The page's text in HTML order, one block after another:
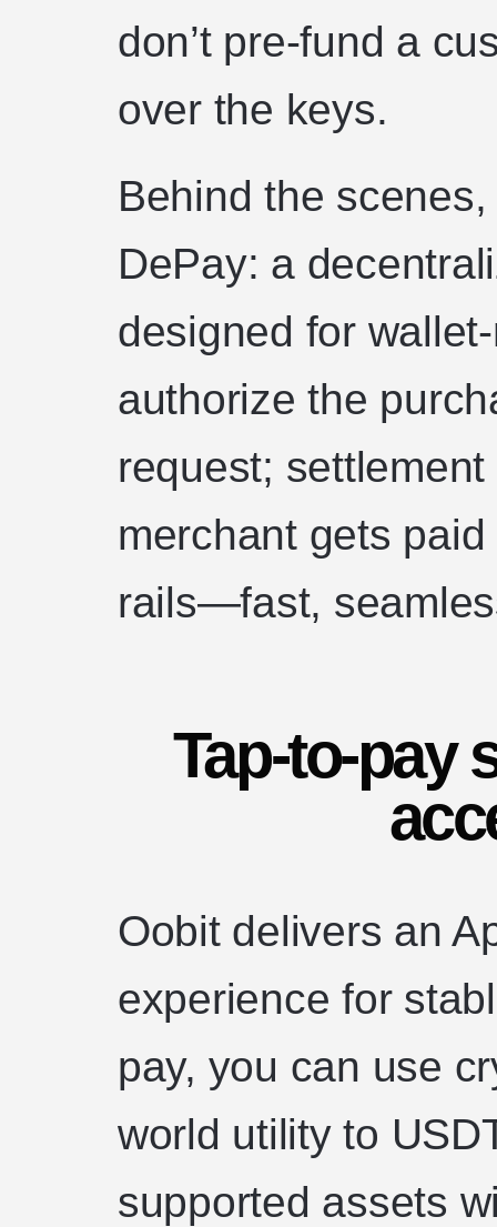
don’t pre-fund a
over the keys.
Behind the
DePay: a
designed for
authorize the
request;
merchant gets
rails—fast,
Tap-to-pay
Oobit delivers an
experience for
pay, you can use
world utility to
supported assets